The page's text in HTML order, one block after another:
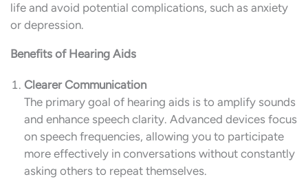
life and avoid potential complications, such as anxiety
or depression.
Benefits of Hearing Aids
Clearer Communication
The primary goal of hearing aids is to amplify sounds
and enhance speech clarity. Advanced devices focus
on speech frequencies, allowing you to participate
more effectively in conversations without constantly
asking others to repeat themselves.